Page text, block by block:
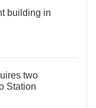
building in
two
Station